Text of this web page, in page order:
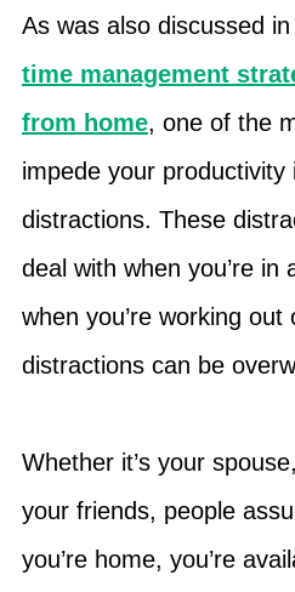
As was also discussed in
time management
from home, one of the
impede your
distractions. These
deal with when you’re in
when you’re working
distractions can be
Whether it’s your
your friends, people
you’re home, you’re